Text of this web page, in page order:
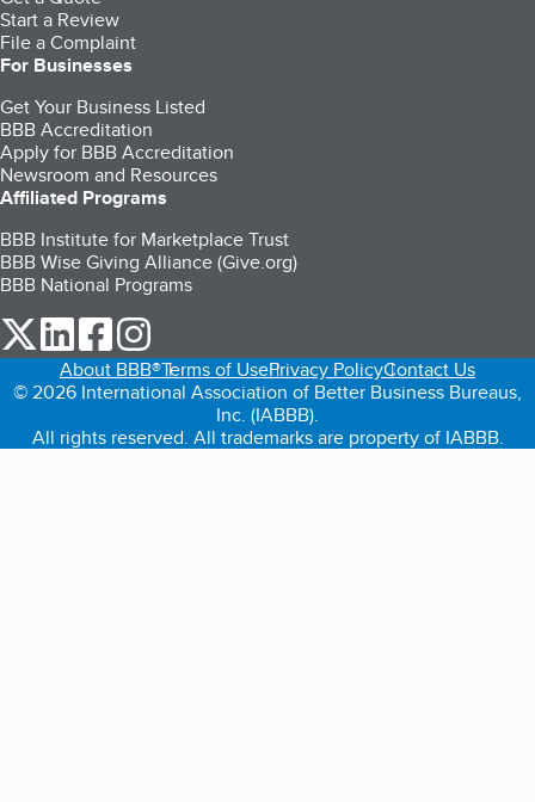
Start a Review
File a Complaint
For Businesses
Get Your Business Listed
BBB Accreditation
Apply for BBB Accreditation
Newsroom and Resources
Affiliated Programs
BBB Institute for Marketplace Trust
BBB Wise Giving Alliance (Give.org)
BBB National Programs
our Twitter (opens in a new tab)
our LinkedIn (opens in a new tab)
our Facebook (opens in a new tab)
About BBB®Terms of UsePrivacy PolicyContact Us
© 2026 International Association of Better Business Bureaus,
Inc. (IABBB).
All rights reserved. All trademarks are property of IABBB.